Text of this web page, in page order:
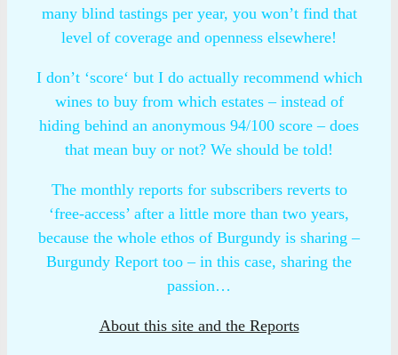
many blind tastings per year, you won’t find that
level of coverage and openness elsewhere!
I don’t ‘score‘ but I do actually recommend which
wines to buy from which estates – instead of
hiding behind an anonymous 94/100 score – does
that mean buy or not? We should be told!
The monthly reports for subscribers reverts to
‘free-access’ after a little more than two years,
because the whole ethos of Burgundy is sharing –
Burgundy Report too – in this case, sharing the
passion…
About this site and the Reports